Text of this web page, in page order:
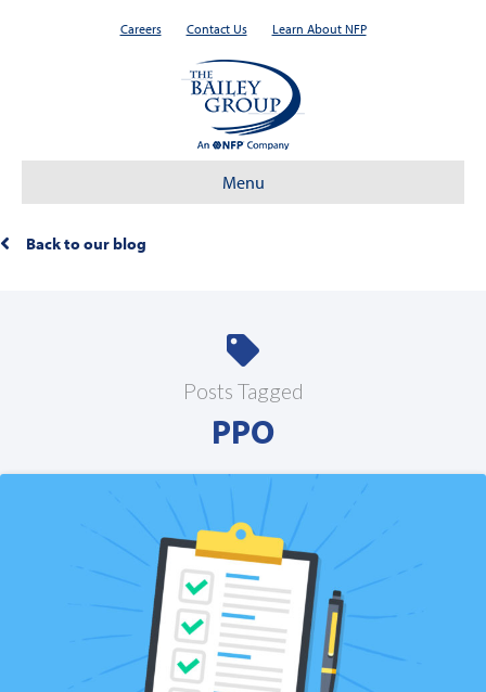
Careers Contact Us Learn About NFP
Menu
Back to our blog
Posts Tagged
PPO